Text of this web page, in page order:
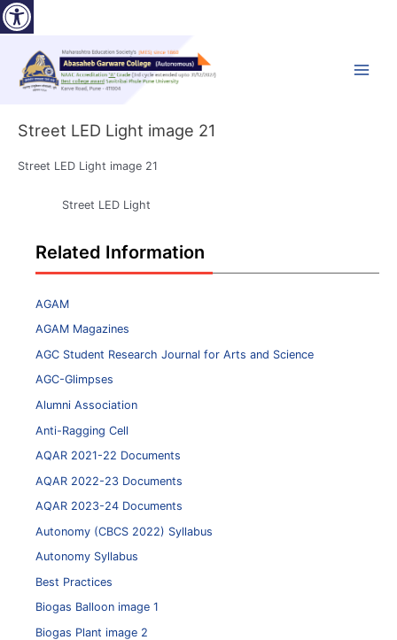
Skip
to
Street LED Light image 21
Street LED Light image 21
Street LED Light
Related Information
AGAM
AGAM Magazines
AGC Student Research Journal for Arts and Science
AGC-Glimpses
Alumni Association
Anti-Ragging Cell
AQAR 2021-22 Documents
AQAR 2022-23 Documents
AQAR 2023-24 Documents
Autonomy (CBCS 2022) Syllabus
Autonomy Syllabus
Best Practices
Biogas Balloon image 1
Biogas Plant image 2